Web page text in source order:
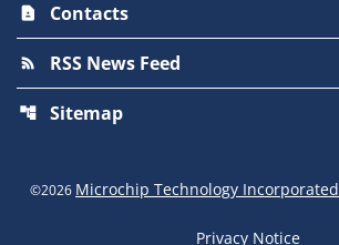
contact_page Contacts
rss_feed RSS News Feed
account_tree Sitemap
©2026 Microchip Technology Incorporated
Privacy Notice